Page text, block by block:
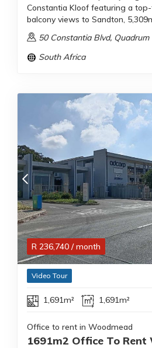
Constantia Kloof featuring a
balcony views to Sandton,
50 Constantia Blvd,
South Africa
R 236,740 / month
Video Tour
1,691m² 1,691m²
Office to rent in Woodmead
1691m2 Office To Rent